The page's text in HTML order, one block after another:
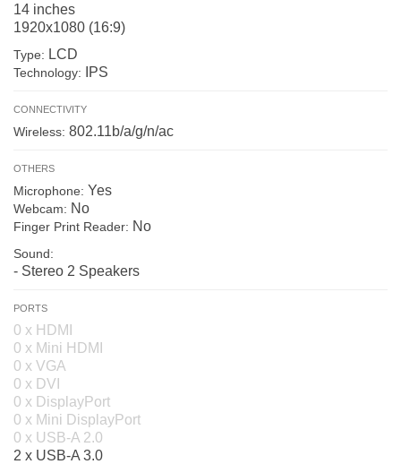
14 inches
1920x1080 (16:9)
Type: LCD
Technology: IPS
CONNECTIVITY
Wireless: 802.11b/a/g/n/ac
OTHERS
Microphone: Yes
Webcam: No
Finger Print Reader: No
Sound:
- Stereo 2 Speakers
PORTS
0 x HDMI
0 x Mini HDMI
0 x VGA
0 x DVI
0 x DisplayPort
0 x Mini DisplayPort
0 x USB-A 2.0
2 x USB-A 3.0